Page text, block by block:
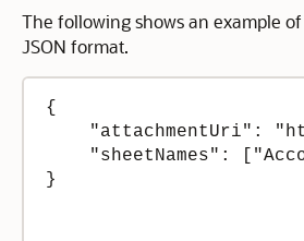
The following shows an example
JSON format.
{
"attachmentUri":
"sheetNames":
}